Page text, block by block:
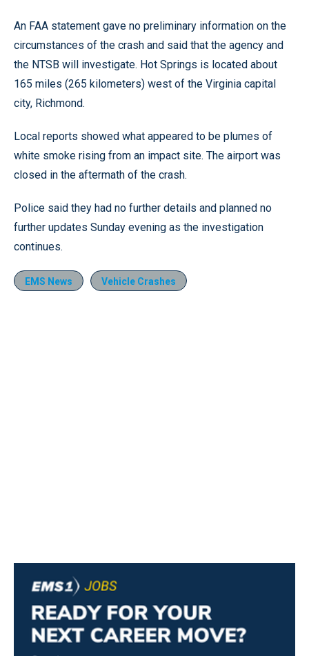
An FAA statement gave no preliminary information on the
circumstances of the crash and said that the agency and
the NTSB will investigate. Hot Springs is located about
165 miles (265 kilometers) west of the Virginia capital
city, Richmond.
Local reports showed what appeared to be plumes of
white smoke rising from an impact site. The airport was
closed in the aftermath of the crash.
Police said they had no further details and planned no
further updates Sunday evening as the investigation
continues.
EMS News Vehicle Crashes